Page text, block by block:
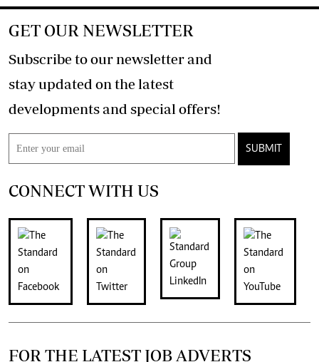
GET OUR NEWSLETTER
Subscribe to our newsletter and
stay updated on the latest
developments and special offers!
SUBMIT
CONNECT WITH US
FOR THE LATEST JOB ADVERTS